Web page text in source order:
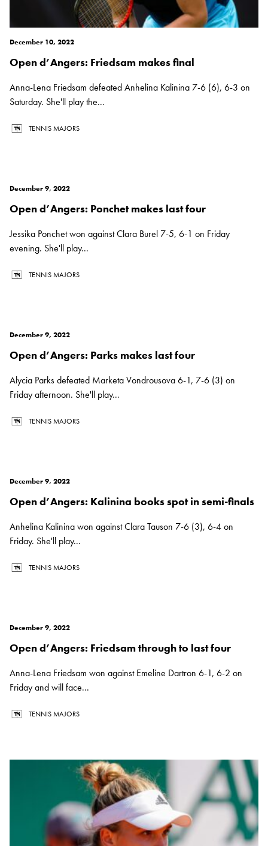
December 10, 2022
Open d’Angers: Friedsam makes final
Anna-Lena Friedsam defeated Anhelina Kalinina 7-6 (6), 6-3 on
Saturday. She'll play the...
TENNIS MAJORS
December 9, 2022
Open d’Angers: Ponchet makes last four
Jessika Ponchet won against Clara Burel 7-5, 6-1 on Friday
evening. She'll play...
TENNIS MAJORS
December 9, 2022
Open d’Angers: Parks makes last four
Alycia Parks defeated Marketa Vondrousova 6-1, 7-6 (3) on
Friday afternoon. She'll play...
TENNIS MAJORS
December 9, 2022
Open d’Angers: Kalinina books spot in semi-finals
Anhelina Kalinina won against Clara Tauson 7-6 (3), 6-4 on
Friday. She'll play...
TENNIS MAJORS
December 9, 2022
Open d’Angers: Friedsam through to last four
Anna-Lena Friedsam won against Emeline Dartron 6-1, 6-2 on
Friday and will face...
TENNIS MAJORS